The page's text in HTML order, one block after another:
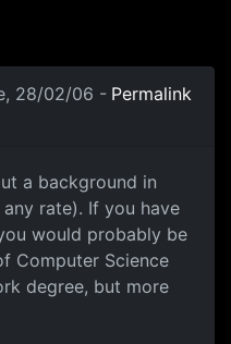
28/02/06 - Permalink
a background in
rate). If you have
would probably be
Computer Science
degree, but more